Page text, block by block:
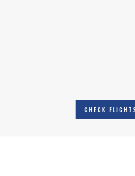
CHECK